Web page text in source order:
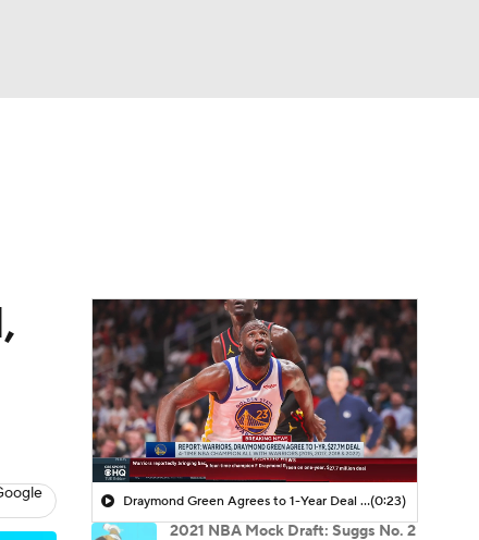
Draymond Green Agrees to 1-Year Deal with Warriors(0:23)
2021 NBA Mock Draft: Suggs No. 2